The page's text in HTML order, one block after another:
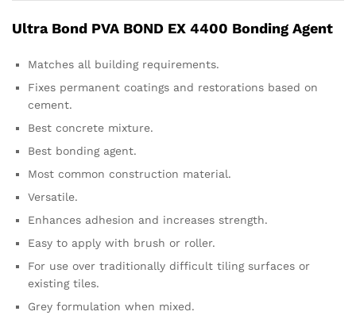
Ultra Bond PVA BOND EX 4400 Bonding Agent
Matches all building requirements.
Fixes permanent coatings and restorations based on
cement.
Best concrete mixture.
Best bonding agent.
Most common construction material.
Versatile.
Enhances adhesion and increases strength.
Easy to apply with brush or roller.
For use over traditionally difficult tiling surfaces or
existing tiles.
Grey formulation when mixed.